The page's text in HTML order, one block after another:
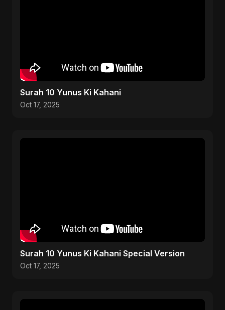
Surah 10 Yunus Ki Kahani
Oct 17, 2025
Surah 10 Yunus Ki Kahani Special Version
Oct 17, 2025